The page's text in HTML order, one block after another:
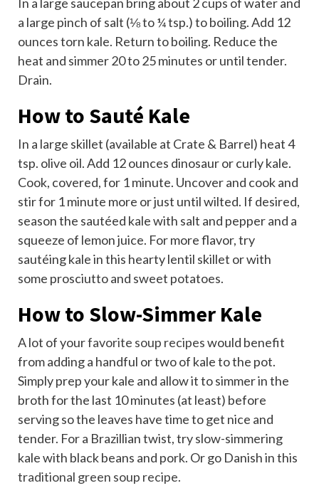
a large pinch of salt (⅛ to ¼ tsp.) to boiling. Add 12
ounces torn kale. Return to boiling. Reduce the
heat and simmer 20 to 25 minutes or until tender.
Drain.
How to Sauté Kale
In a large skillet (available at Crate & Barrel) heat 4
tsp. olive oil. Add 12 ounces dinosaur or curly kale.
Cook, covered, for 1 minute. Uncover and cook and
stir for 1 minute more or just until wilted. If desired,
season the sautéed kale with salt and pepper and a
squeeze of lemon juice. For more flavor, try
sautéing kale in this hearty lentil skillet or with
some prosciutto and sweet potatoes.
How to Slow-Simmer Kale
A lot of yourfavorite soup recipeswould benefit
from adding a handful or two of kale to the pot.
Simply prep your kale and allow it to simmer in the
broth for the last 10 minutes (at least) before
serving so the leaves have time to get nice and
tender. For a Brazillian twist, try slow-simmering
kale with black beans and pork. Or go Danish in this
traditional green soup recipe.